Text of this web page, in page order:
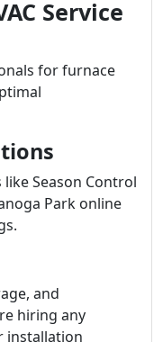
Service
for furnace
like Season Control
Park online
and
hiring any
installation